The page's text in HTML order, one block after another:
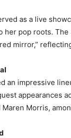
as a live
her pop roots.
mirror,”
an impressive
appearances
Maren Morris,